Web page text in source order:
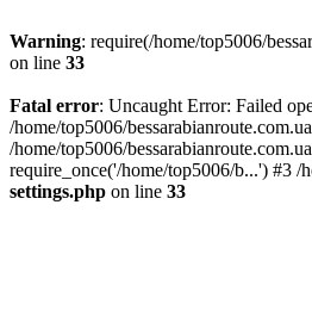
Warning: require(/home/top5006/
on line 33
Fatal error: Uncaught Error: Failed
/home/top5006/
/home/top5006/
require_once('/home/top5006/b...') #3
settings.php on line 33